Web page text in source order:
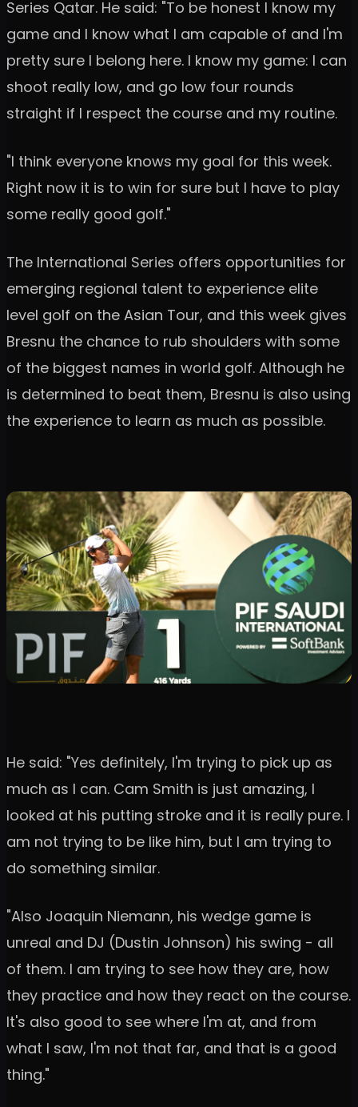
Series Qatar. He said: "To be honest I know my
game and I know what I am capable of and I'm
pretty sure I belong here. I know my game: I can
shoot really low, and go low four rounds
straight if I respect the course and my routine.
"I think everyone knows my goal for this week.
Right now it is to win for sure but I have to play
some really good golf."
The International Series offers opportunities for
emerging regional talent to experience elite
level golf on the Asian Tour, and this week gives
Bresnu the chance to rub shoulders with some
of the biggest names in world golf. Although he
is determined to beat them, Bresnu is also using
the experience to learn as much as possible.
He said: "Yes definitely, I'm trying to pick up as
much as I can. Cam Smith is just amazing, I
looked at his putting stroke and it is really pure. I
am not trying to be like him, but I am trying to
do something similar.
"Also Joaquin Niemann, his wedge game is
unreal and DJ (Dustin Johnson) his swing - all
of them. I am trying to see how they are, how
they practice and how they react on the course.
It's also good to see where I'm at, and from
what I saw, I'm not that far, and that is a good
thing."